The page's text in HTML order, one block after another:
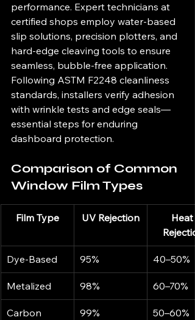
performance. Expert technicians at
certified shops employ water-based
slip solutions, precision plotters, and
hard-edge cleaving tools to ensure
seamless, bubble-free application.
Following ASTM F2248 cleanliness
standards, installers verify adhesion
with wrinkle tests and edge seals—
essential steps for enduring
dashboard protection.
Comparison of Common
Window Film Types
Film Type UV Rejection
Heat
Dye-Based 95% 40–50%
Metalized 98% 60–70%
Carbon 99% 50–60%